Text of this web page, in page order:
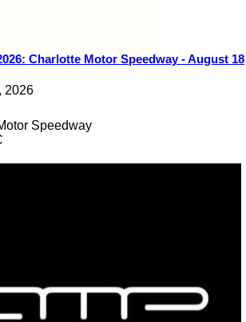
Charlotte Motor Speedway - August 18
2026
Speedway